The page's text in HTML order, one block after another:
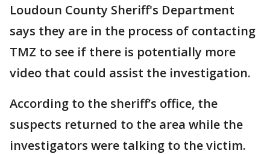
Loudoun County Sheriff's Department
says they are in the process of contacting
TMZ to see if there is potentially more
video that could assist the investigation.
According to the sheriff’s office, the
suspects returned to the area while the
investigators were talking to the victim.